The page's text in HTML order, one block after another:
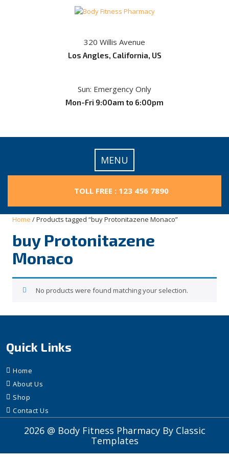
320 Willis Avenue
Los Angles, California, US
Sun: Emergency Only
Mon-Fri 9:00am to 6:00pm
MENU
TOLL FREE : 123 456 7890
Home / Products tagged “buy Protonitazene Monaco”
buy Protonitazene
Monaco
No products were found matching your selection.
Quick Links
Home
About Us
Shop
Contact Us
2026 @ Body Fitness Pharmacy By Classic
Templates